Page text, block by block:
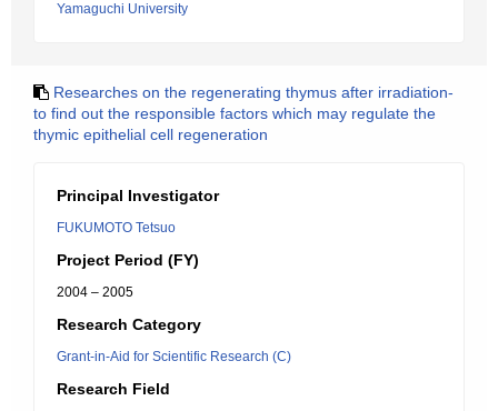
Yamaguchi University
Researches on the regenerating thymus after irradiation-
to find out the responsible factors which may regulate the
thymic epithelial cell regeneration
Principal Investigator
FUKUMOTO Tetsuo
Project Period (FY)
2004 – 2005
Research Category
Grant-in-Aid for Scientific Research (C)
Research Field